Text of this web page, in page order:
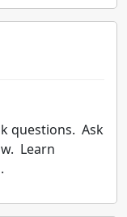
questions. Ask
Learn